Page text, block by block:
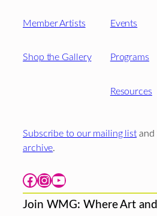
Member Artists
Shop the Gallery
Events
Programs
Resources
Subscribe to our mailing list and
archive.
Facebook Instagram YouTube
Join WMG: Where Art